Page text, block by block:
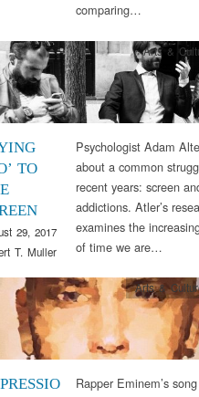
comparing…
TO
29, 2017
T. Muller
Arts &
Psychologist Adam
about a common
recent years: screen
addictions. Atler’s
examines the
of time we are…
Arts &
Rapper Eminem’s song